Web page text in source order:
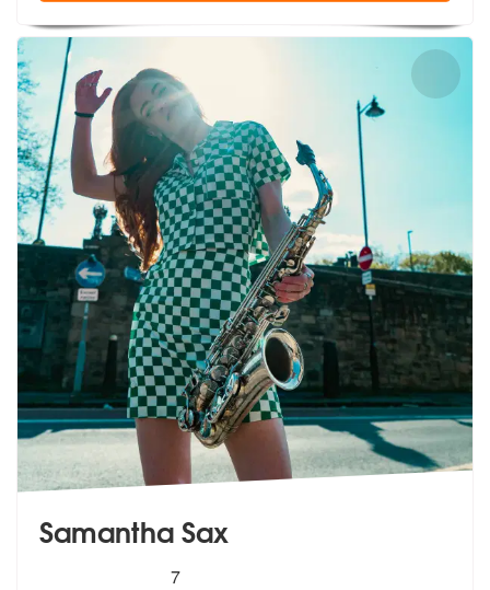
Samantha Sax
stars - Samantha Sax are Highly Recommended
7